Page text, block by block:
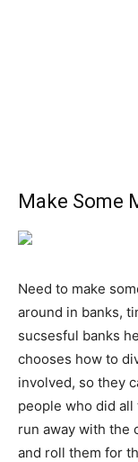
Make Some
Need to make
around in banks,
sucsesful banks
chooses how to
involved, so they
people who did
run away with the
and roll them for